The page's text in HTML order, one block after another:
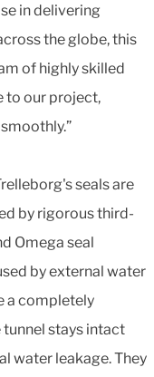
in delivering
the globe, this
of highly skilled
to our project,
seals are
by rigorous third-
Omega seal
by external water
a completely
stays intact
water leakage. They